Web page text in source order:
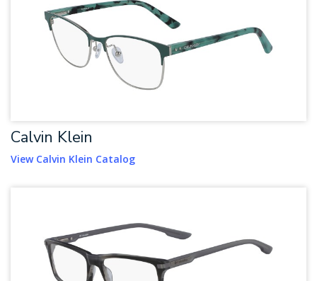
Calvin Klein
View Calvin Klein Catalog